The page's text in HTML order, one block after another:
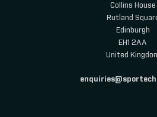
Collins House
Rutland
Edinburgh
EH1 2AA
United